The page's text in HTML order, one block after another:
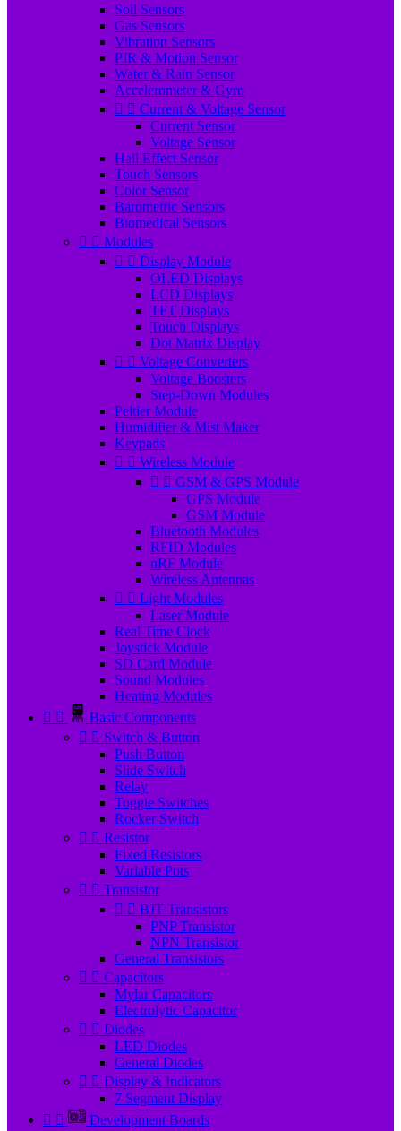
Soil Sensors
Gas Sensors
Vibration Sensors
PIR & Motion Sensor
Water & Rain Sensor
Accelerometer & Gyro
  Current & Voltage Sensor
Current Sensor
Voltage Sensor
Hall Effect Sensor
Touch Sensors
Color Sensor
Barometric Sensors
Biomedical Sensors
  Modules
  Display Module
OLED Displays
LCD Displays
TFT Displays
Touch Displays
Dot Matrix Display
  Voltage Converters
Voltage Boosters
Step-Down Modules
Peltier Module
Humidifier & Mist Maker
Keypads
  Wireless Module
  GSM & GPS Module
GPS Module
GSM Module
Bluetooth Modules
RFID Modules
nRF Module
Wireless Antennas
  Light Modules
Laser Module
Real Time Clock
Joystick Module
SD Card Module
Sound Modules
Heating Modules
 
Basic Components
  Switch & Button
Push Button
Slide Switch
Relay
Toggle Switches
Rocker Switch
  Resistor
Fixed Resistors
Variable Pots
  Transistor
  BJT Transistors
PNP Transistor
NPN Transistor
General Transistors
  Capacitors
Mylar Capacitors
Electrolytic Capacitor
  Diodes
LED Diodes
General Diodes
  Display & Indicators
7 Segment Display
 
Development Boards